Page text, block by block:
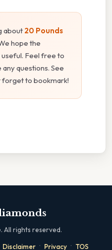
about 20 Pounds
hope the
Feel free to
questions. See
to bookmark!
All rights reserved.
Disclaimer · Privacy · TOS